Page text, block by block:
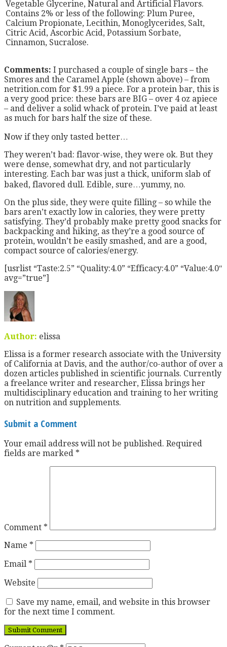
Vegetable Glycerine, Natural and Artificial Flavors.
Contains 2% or less of the following: Plum Puree,
Calcium Propionate, Lecithin, Monoglycerides, Salt,
Citric Acid, Ascorbic Acid, Potassium Sorbate,
Cinnamon, Sucralose.
Comments: I purchased a couple of single bars – the
Smores and the Caramel Apple (shown above) – from
netrition.com for $1.99 a piece. For a protein bar, this is
a very good price: these bars are BIG – over 4 oz apiece
– and deliver a solid whack of protein. I’ve paid at least
as much for bars half the size of these.
Now if they only tasted better…
They weren’t bad: flavor-wise, they were ok. But they
were dense, somewhat dry, and not particularly
interesting. Each bar was just a thick, uniform slab of
baked, flavored dull. Edible, sure…yummy, no.
On the plus side, they were quite filling – so while the
bars aren’t exactly low in calories, they were pretty
satisfying. They’d probably make pretty good snacks for
backpacking and hiking, as they’re a good source of
protein, wouldn’t be easily smashed, and are a good,
compact source of calories/energy.
[usrlist “Taste:2.5” “Quality:4.0” “Efficacy:4.0” “Value:4.0″
avg=”true”]
Author: elissa
Elissa is a former research associate with the University
of California at Davis, and the author/co-author of over a
dozen articles published in scientific journals. Currently
a freelance writer and researcher, Elissa brings her
multidisciplinary education and training to her writing
on nutrition and supplements.
Submit a Comment
Your email address will not be published. Required
fields are marked *
Comment *
Name *
Email *
Website
Save my name, email, and website in this browser
for the next time I comment.